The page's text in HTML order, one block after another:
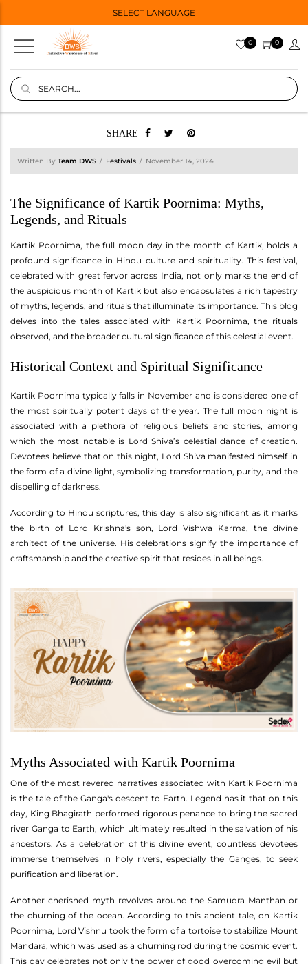
SELECT LANGUAGE
0 0
SHARE
Written By Team DWS Festivals November 14, 2024
The Significance of Kartik Poornima: Myths,
Legends, and Rituals
Kartik Poornima, the full moon day in the month of Kartik, holds a
profound significance in Hindu culture and spirituality. This festival,
celebrated with great fervor across India, not only marks the end of
the auspicious month of Kartik but also encapsulates a rich tapestry
of myths, legends, and rituals that illuminate its importance. This blog
delves into the tales associated with Kartik Poornima, the rituals
observed, and the broader cultural significance of this celestial event.
Historical Context and Spiritual Significance
Kartik Poornima typically falls in November and is considered one of
the most spiritually potent days of the year. The full moon night is
associated with a plethora of religious beliefs and stories, among
which the most notable is Lord Shiva’s celestial dance of creation.
Devotees believe that on this night, Lord Shiva manifested himself in
the form of a divine light, symbolizing transformation, purity, and the
dispelling of darkness.
According to Hindu scriptures, this day is also significant as it marks
the birth of Lord Krishna's son, Lord Vishwa Karma, the divine
architect of the universe. His celebrations signify the importance of
craftsmanship and the creative spirit that resides in all beings.
Myths Associated with Kartik Poornima
One of the most revered narratives associated with Kartik Poornima
is the tale of the Ganga's descent to Earth. Legend has it that on this
day, King Bhagirath performed rigorous penance to bring the sacred
river Ganga to Earth, which ultimately resulted in the salvation of his
ancestors. As a celebration of this divine event, countless devotees
immerse themselves in holy rivers, especially the Ganges, to seek
purification and liberation.
Another cherished myth revolves around the Samudra Manthan or
the churning of the ocean. According to this ancient tale, on Kartik
Poornima, Lord Vishnu took the form of a tortoise to stabilize Mount
Mandara, which was used as a churning rod during the cosmic event.
This day celebrates not only the power of good overcoming evil but